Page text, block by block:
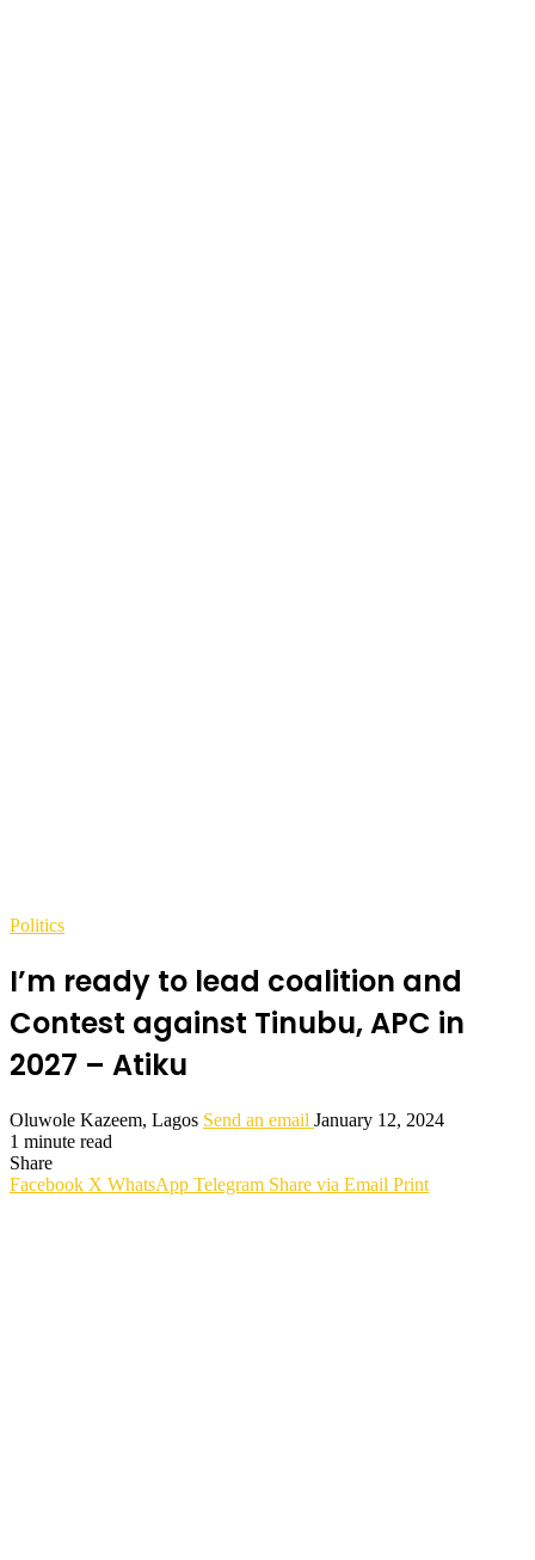
Politics
I’m ready to lead coalition and
Contest against Tinubu, APC in
2027 – Atiku
Oluwole Kazeem, Lagos Send an email January 12, 2024
1 minute read
Share
Facebook X WhatsApp Telegram Share via Email Print